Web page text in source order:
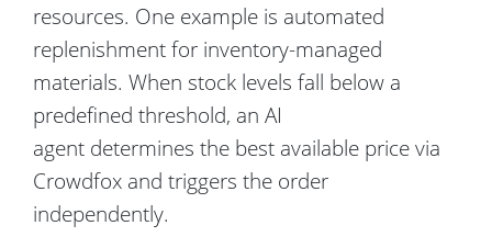
resources. One example is automated
replenishment for inventory-managed
materials. When stock levels fall below a
predefined threshold, an AI
agent determines the best available price via
Crowdfox and triggers the order
independently.